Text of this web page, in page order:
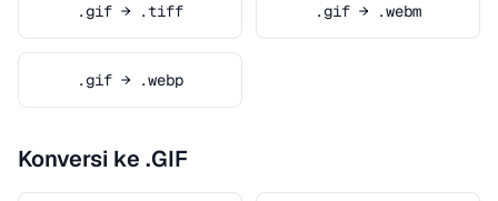
.gif → .tiff .gif → .webm
.gif → .webp
Konversi ke .GIF